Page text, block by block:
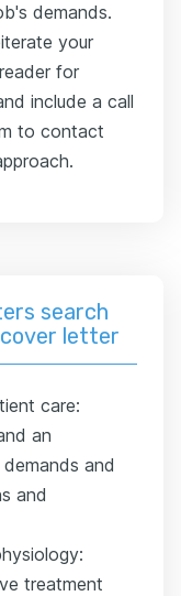
demands.
your
for
include a call
to contact
search
cover letter
care:
an
and
and
treatment